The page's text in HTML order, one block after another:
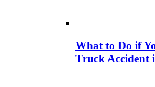
What to Do if
Truck Accident